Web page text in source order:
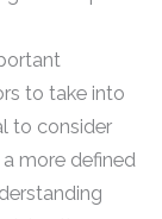
to take into
to consider
more defined